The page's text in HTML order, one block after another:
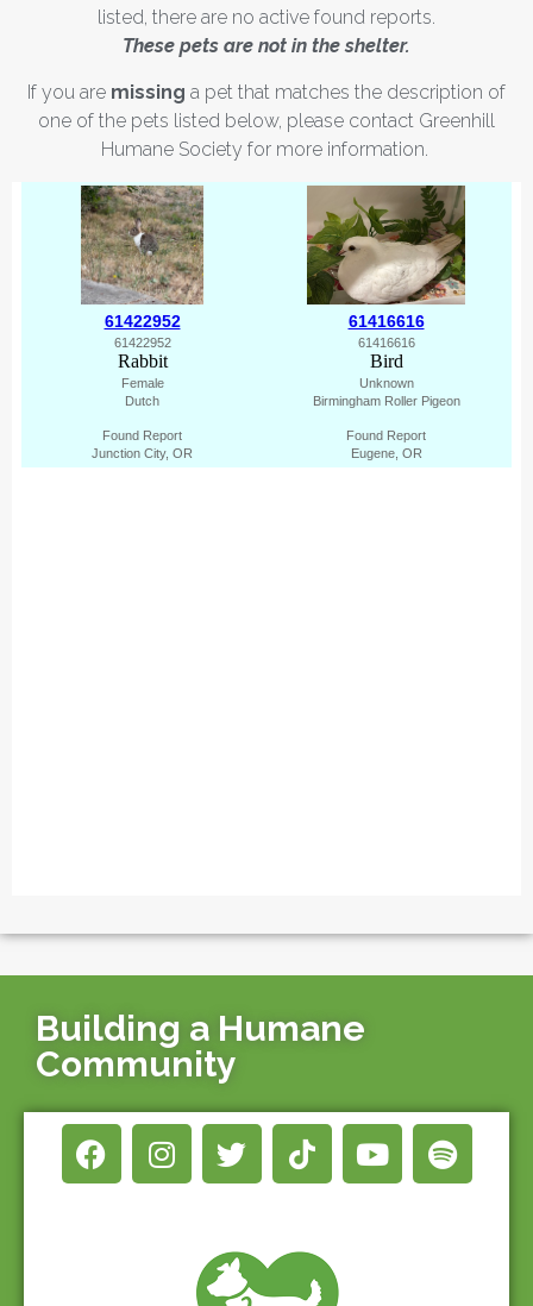
listed, there are no active found reports.
These pets are not in the shelter.
If you are missing a pet that matches the description of
one of the pets listed below, please contact Greenhill
Humane Society for more information.
Building a Humane
Community